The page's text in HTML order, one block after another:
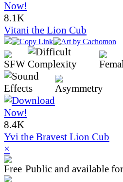
8.1K
Vitani the Lion Cub
8.4K
Yvi the Bravest Lion Cub
×
Public and available